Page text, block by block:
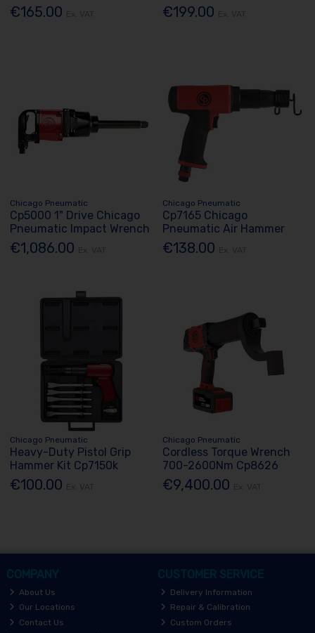
€165.00 €199.00
Chicago Pneumatic
Cp5000 1" Drive Chicago
Pneumatic Impact Wrench
€1,086.00
Chicago Pneumatic
Cp7165 Chicago
Pneumatic Air Hammer
€138.00
Chicago Pneumatic
Heavy-Duty Pistol Grip
Hammer Kit Cp7150k
€100.00
Chicago Pneumatic
Cordless Torque Wrench
700-2600Nm Cp8626
€9,400.00
COMPANY
About Us
Our Locations
Contact Us
CUSTOMER SERVICE
Delivery Information
Repair & Calibration
Custom Orders